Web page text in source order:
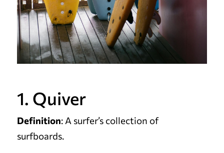
1. Quiver
Definition: A surfer’s collection of
surfboards.